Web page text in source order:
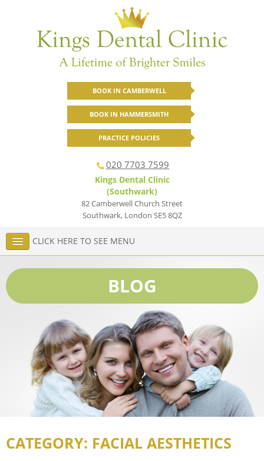
BOOK IN CAMBERWELL
BOOK IN HAMMERSMITH
PRACTICE POLICIES
020 7703 7599
Kings Dental Clinic
(Southwark)
82 Camberwell Church Street
Southwark, London SE5 8QZ
CLICK HERE TO SEE MENU
BLOG
CATEGORY: FACIAL AESTHETICS